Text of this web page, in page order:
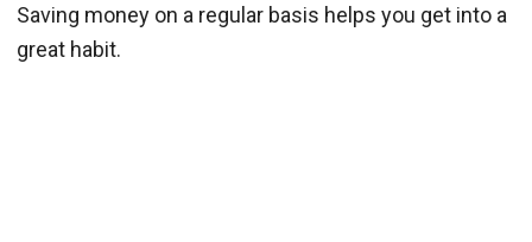
Saving money on a regular basis helps you get into a
great habit.